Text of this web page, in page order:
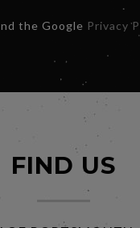
the Google Privacy
FIND US